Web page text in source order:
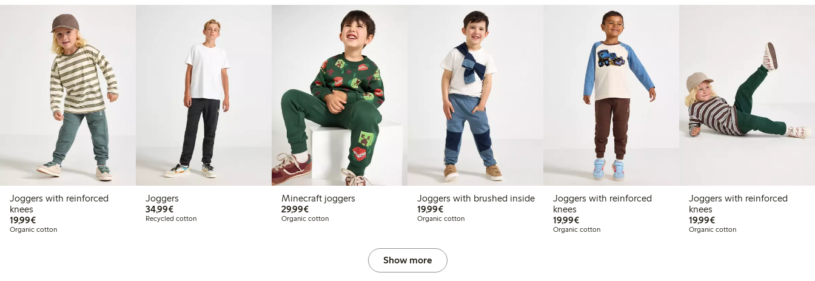
Joggers with reinforced
knees
19,99€€19.99
Organic cotton
Joggers
34,99€€34.99
Recycled cotton
Minecraft joggers
29,99€€29.99
Organic cotton
Joggers with brushed inside
19,99€€19.99
Organic cotton
Joggers with reinforced
knees
19,99€€19.99
Organic cotton
Joggers with reinforced
knees
19,99€€19.99
Organic cotton
Show more